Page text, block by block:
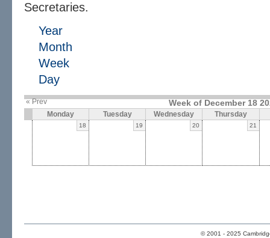
Secretaries.
Year
Month
Week
Day
« Prev Week of December 18
Monday Tuesday Wednesday Thursday
18 19 20 21
© 2001 - 2025